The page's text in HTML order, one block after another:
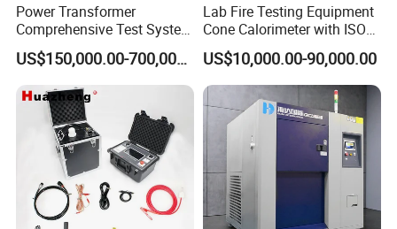
Power Transformer
Comprehensive Test System
for Factory and High-
Voltage Testing
Applications
US$150,000.00-700,000.00
Lab Fire Testing Equipment
Cone Calorimeter with ISO
5660
US$10,000.00-90,000.00